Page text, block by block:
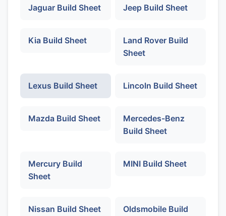
Jaguar Build Sheet Jeep Build Sheet
Kia Build Sheet
Land Rover Build
Sheet
Lexus Build Sheet Lincoln Build Sheet
Mazda Build Sheet
Mercedes-Benz
Build Sheet
Mercury Build
Sheet
MINI Build Sheet
Nissan Build Sheet
Oldsmobile Build